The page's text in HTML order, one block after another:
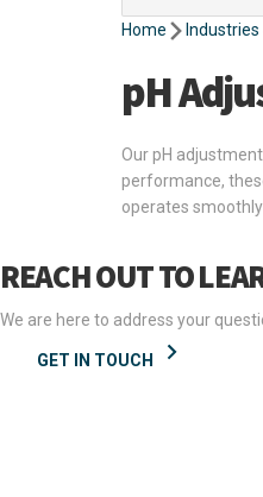
Home
pH
Our pH
performance,
operates
REACH OUT TO
We are here to address your
GET IN TOUCH